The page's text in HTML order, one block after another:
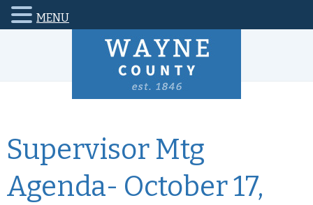
Supervisor Mtg
Agenda- October 17,
MENU